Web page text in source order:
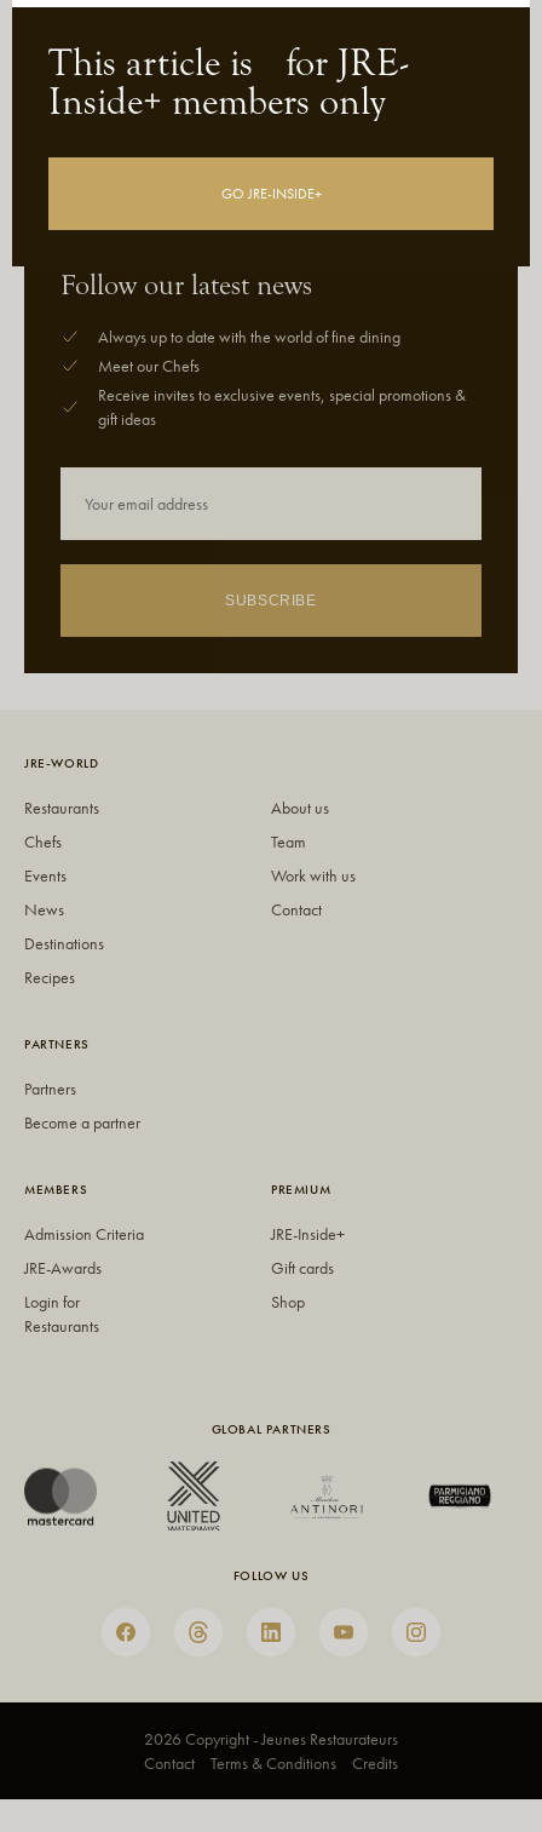
This article is for JRE-
Inside+ members only
GO JRE-INSIDE+
26-06-2026
After the Green Stars, Michelin Opens
a New Chapter: Mindful Voices
Follow our latest news
Always up to date with the world of fine dining
Meet our Chefs
Receive invites to exclusive events, special promotions &
gift ideas
SUBSCRIBE
JRE-WORLD
Restaurants
Chefs
Events
News
Destinations
Recipes
About us
Team
Work with us
Contact
PARTNERS
Partners
Become a partner
MEMBERS
Admission Criteria
JRE-Awards
Login for
Restaurants
PREMIUM
JRE-Inside+
Gift cards
Shop
GLOBAL PARTNERS
FOLLOW US
2026 Copyright - Jeunes Restaurateurs
Contact
Terms & Conditions Credits